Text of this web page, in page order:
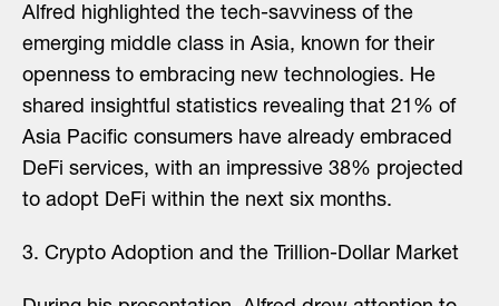
Alfred highlighted the tech-savviness of the
emerging middle class in Asia, known for their
openness to embracing new technologies. He
shared insightful statistics revealing that 21% of
Asia Pacific consumers have already embraced
DeFi services, with an impressive 38% projected
to adopt DeFi within the next six months.
3️. Crypto Adoption and the Trillion-Dollar Market